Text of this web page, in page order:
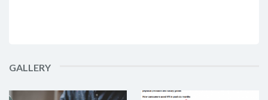
GALLERY